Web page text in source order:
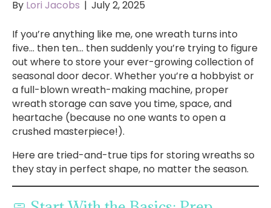
By Lori Jacobs | July 2, 2025
If you’re anything like me, one wreath turns into
five… then ten… then suddenly you’re trying to figure
out where to store your ever-growing collection of
seasonal door decor. Whether you’re a hobbyist or
a full-blown wreath-making machine, proper
wreath storage can save you time, space, and
heartache (because no one wants to open a
crushed masterpiece!).
Here are tried-and-true tips for storing wreaths so
they stay in perfect shape, no matter the season.